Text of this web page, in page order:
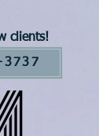
clients!